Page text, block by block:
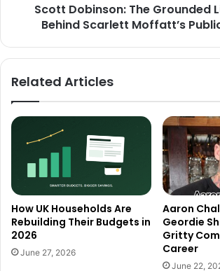
Scott Dobinson: The Grounded
Behind Scarlett Moffatt’s
Related Articles
How UK Households Are
Rebuilding Their Budgets in
2026
June 27, 2026
Aaron
Geordie
Gritty
Career
June 22,